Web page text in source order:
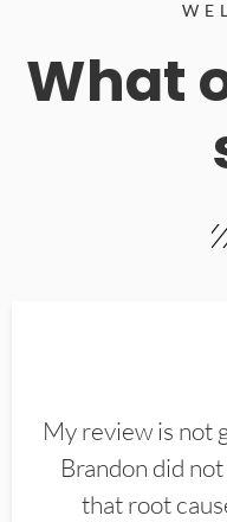
What
My review is not
Brandon did
that root